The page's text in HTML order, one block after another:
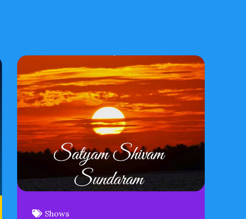
Shows